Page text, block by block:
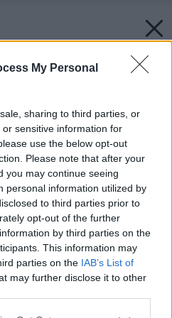
My Personal
sharing to third parties, or
sensitive information for
use the below opt-out
Please note that after your
you may continue seeing
personal information utilized by
to third parties prior to
opt-out of the further
by third parties on the
This information may
parties on the IAB’s List of
may further disclose it to other